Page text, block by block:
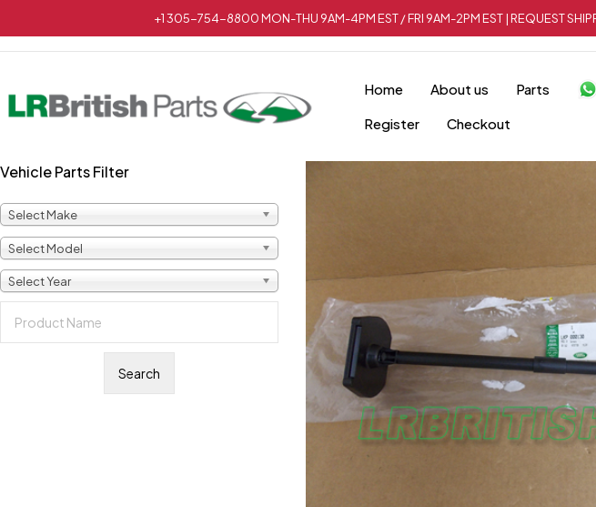
+1 305-754-8800 MON-THU 9AM-4PM EST / FRI 9AM-2PM EST | REQUEST
Home About us Parts
Register
Checkout
Vehicle Parts Filter
Select Make
Select Model
Select Year